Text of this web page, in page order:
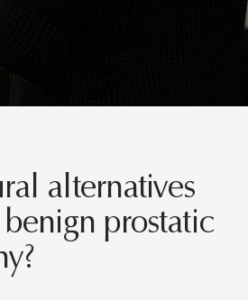
alternatives
prostatic